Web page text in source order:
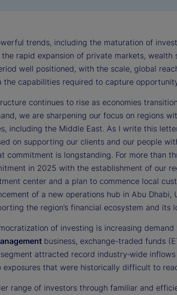
trends, including the maturation of
rapid expansion of private markets, wealth
well positioned, with the scale, global
capabilities required to capture
continues to rise as economies
we are sharpening our focus on regions
including the Middle East. As I write this
on supporting our clients and our people
is longstanding. For more than
in 2025 with the establishment of our
center and a plan to commence local
of a new operations hub in Abu Dhabi,
the region’s financial ecosystem and its
of investing is increasing
business, exchange-traded funds
attracted record industry‑wide
that were historically difficult to
range of investors through familiar and